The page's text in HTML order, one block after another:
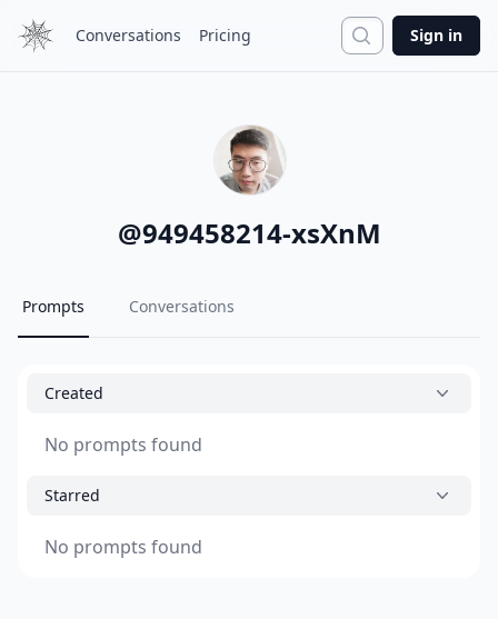
Conversations Pricing Search
Sign in
@949458214-xsXnM
Prompts Conversations
Created
No prompts found
Starred
No prompts found